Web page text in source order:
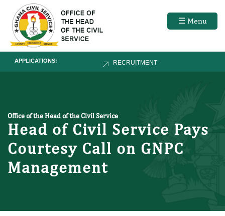
☰ Menu
APPLICATIONS: RECRUITMENT
Office of the Head of the Civil Service
Head of Civil Service Pays
Courtesy Call on GNPC
Management